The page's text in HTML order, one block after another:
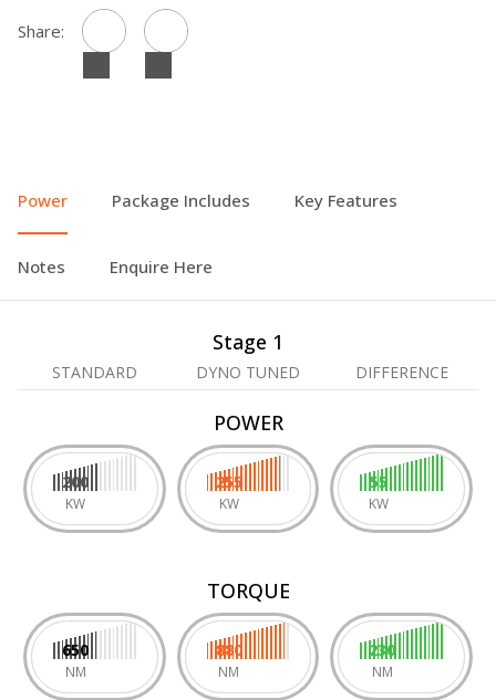
Share:
Power Package Includes Key Features
Notes Enquire Here
Stage 1
STANDARD DYNO TUNED DIFFERENCE
POWER
200
KW
255
KW
55
KW
TORQUE
650
NM
880
NM
230
NM